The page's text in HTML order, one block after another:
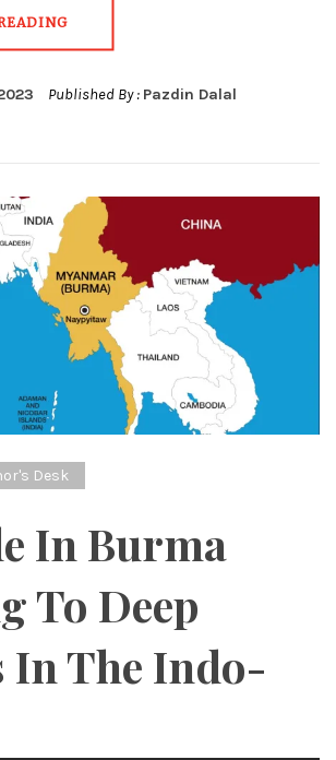
Published By : Pazdin Dalal
Desk
In Burma
To Deep
In The Indo-